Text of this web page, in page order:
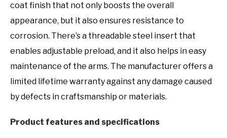
coat finish that not only boosts the overall
appearance, but it also ensures resistance to
corrosion. There’s a threadable steel insert that
enables adjustable preload, and it also helps in easy
maintenance of the arms. The manufacturer offers a
limited lifetime warranty against any damage caused
by defects in craftsmanship or materials.
Product features and specifications